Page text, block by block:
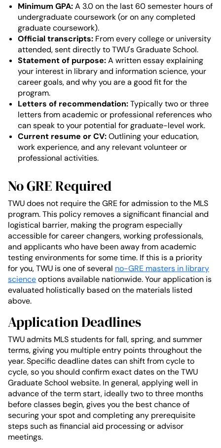
Minimum GPA:A 3.0 on the last 60 semester hours of
undergraduate coursework (or on any completed
graduate coursework).
Official transcripts: From every college or university
attended, sent directly to TWU's Graduate School.
Statement of purpose:A written essay explaining
your interest in library and information science, your
career goals, and why you are a good fit for the
program.
Letters of recommendation:Typically two or three
letters from academic or professional references who
can speak to your potential for graduate-level work.
Current resume or CV:Outlining your education,
work experience, and any relevant volunteer or
professional activities.
No GRE Required
TWU does not require the GRE for admission to the MLS
program. This policy removes a significant financial and
logistical barrier, making the program especially
accessible for career changers, working professionals,
and applicants who have been away from academic
testing environments for some time. If this is a priority
for you, TWU is one of several no-GRE masters in library
scienceoptions available nationwide. Your application is
evaluated holistically based on the materials listed
above.
Application Deadlines
TWU admits MLS students for fall, spring, and summer
terms, giving you multiple entry points throughout the
year. Specific deadline dates can shift from cycle to
cycle, so you should confirm exact dates on the TWU
Graduate School website. In general, applying well in
advance of the term start, ideally two to three months
before classes begin, gives you the best chance of
securing your spot and completing any prerequisite
steps such as financial aid processing or advisor
meetings.